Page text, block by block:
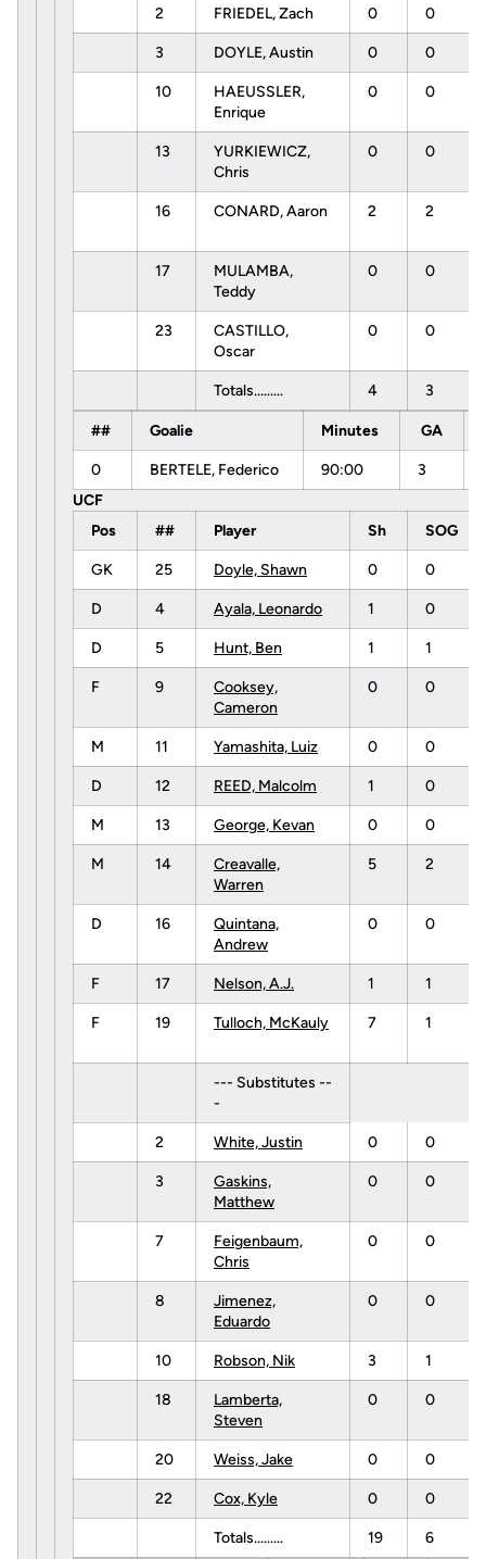
2 FRIEDEL, Zach 0 0
3 DOYLE, Austin 0 0
10
HAEUSSLER,
Enrique
0 0
13
YURKIEWICZ,
Chris
0 0
16 CONARD, Aaron 2 2
17
MULAMBA,
Teddy
0 0
23
CASTILLO,
Oscar
0 0
Totals......... 4 3
## Goalie Minutes GA
0 BERTELE, Federico 90:00 3
UCF
Pos
## Player Sh SOG
GK 25 Doyle, Shawn 0 0
D 4 Ayala, Leonardo 1 0
D 5 Hunt, Ben 1 1
F 9
Cooksey,
Cameron
0 0
M 11 Yamashita, Luiz 0 0
D 12 REED, Malcolm 1 0
M 13 George, Kevan 0 0
M 14
Creavalle,
Warren
5 2
D 16
Quintana,
Andrew
0 0
F 17 Nelson, A.J. 1 1
F 19 Tulloch, McKauly 7 1
--- Substitutes --
-
2 White, Justin 0 0
3
Gaskins,
Matthew
0 0
7
Feigenbaum,
Chris
0 0
8
Jimenez,
Eduardo
0 0
10 Robson, Nik 3 1
18
Lamberta,
Steven
0 0
20 Weiss, Jake 0 0
22 Cox, Kyle 0 0
Totals......... 19 6